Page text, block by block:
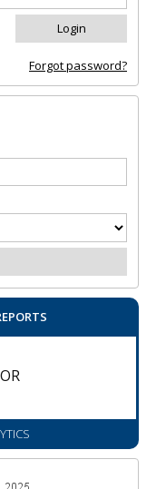
Forgot password?